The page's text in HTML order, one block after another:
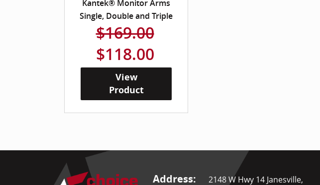
Kantek® Monitor Arms
Single, Double and Triple
$169.00
$118.00
View
Product
Address:
2148 W Hwy 14 Janesville,